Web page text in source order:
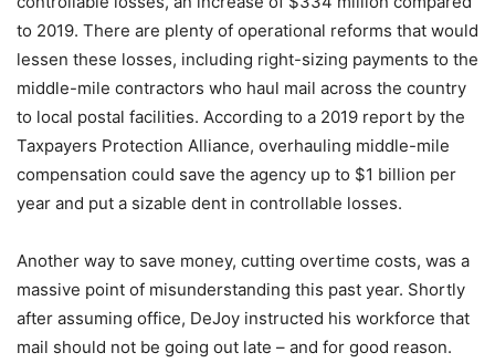
to 2019. There are plenty of operational reforms that would
lessen these losses, including right-sizing payments to the
middle-mile contractors who haul mail across the country
to local postal facilities. According to a 2019 report by the
Taxpayers Protection Alliance, overhauling middle-mile
compensation could save the agency up to $1 billion per
year and put a sizable dent in controllable losses.
Another way to save money, cutting overtime costs, was a
massive point of misunderstanding this past year. Shortly
after assuming office, DeJoy instructed his workforce that
mail should not be going out late – and for good reason.